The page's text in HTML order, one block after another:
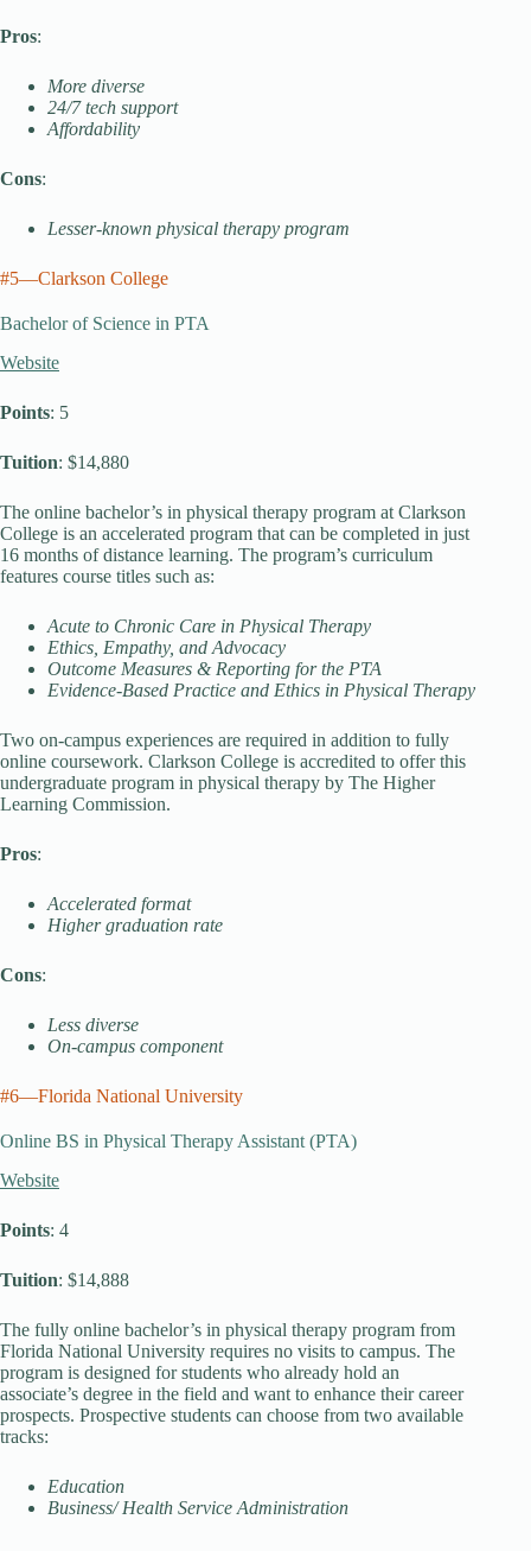
Pros:
More diverse
24/7 tech support
Affordability
Cons:
Lesser-known physical therapy program
#5—Clarkson College
Bachelor of Science in PTA
Website
Points: 5
Tuition: $14,880
The online bachelor’s in physical therapy program at Clarkson
College is an accelerated program that can be completed in just
16 months of distance learning. The program’s curriculum
features course titles such as:
Acute to Chronic Care in Physical Therapy
Ethics, Empathy, and Advocacy
Outcome Measures & Reporting for the PTA
Evidence-Based Practice and Ethics in Physical Therapy
Two on-campus experiences are required in addition to fully
online coursework. Clarkson College is accredited to offer this
undergraduate program in physical therapy by The Higher
Learning Commission.
Pros:
Accelerated format
Higher graduation rate
Cons:
Less diverse
On-campus component
#6—Florida National University
Online BS in Physical Therapy Assistant (PTA)
Website
Points: 4
Tuition: $14,888
The fully online bachelor’s in physical therapy program from
Florida National University requires no visits to campus. The
program is designed for students who already hold an
associate’s degree in the field and want to enhance their career
prospects. Prospective students can choose from two available
tracks:
Education
Business/ Health Service Administration